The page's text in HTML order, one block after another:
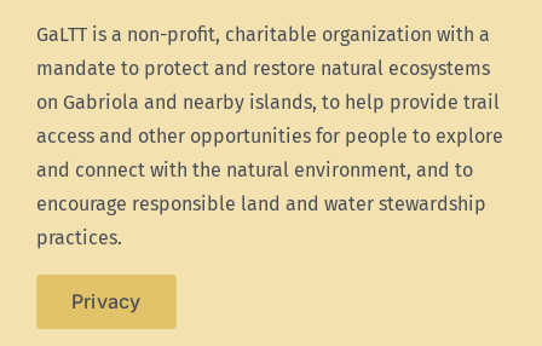
GaLTT is a non-profit, charitable organization with a
mandate to protect and restore natural ecosystems
on Gabriola and nearby islands, to help provide trail
access and other opportunities for people to explore
and connect with the natural environment, and to
encourage responsible land and water stewardship
practices.
Privacy